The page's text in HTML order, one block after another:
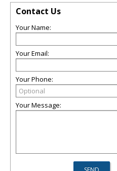
Contact Us
Your Name:
Your Email:
Your Phone:
Your Message: